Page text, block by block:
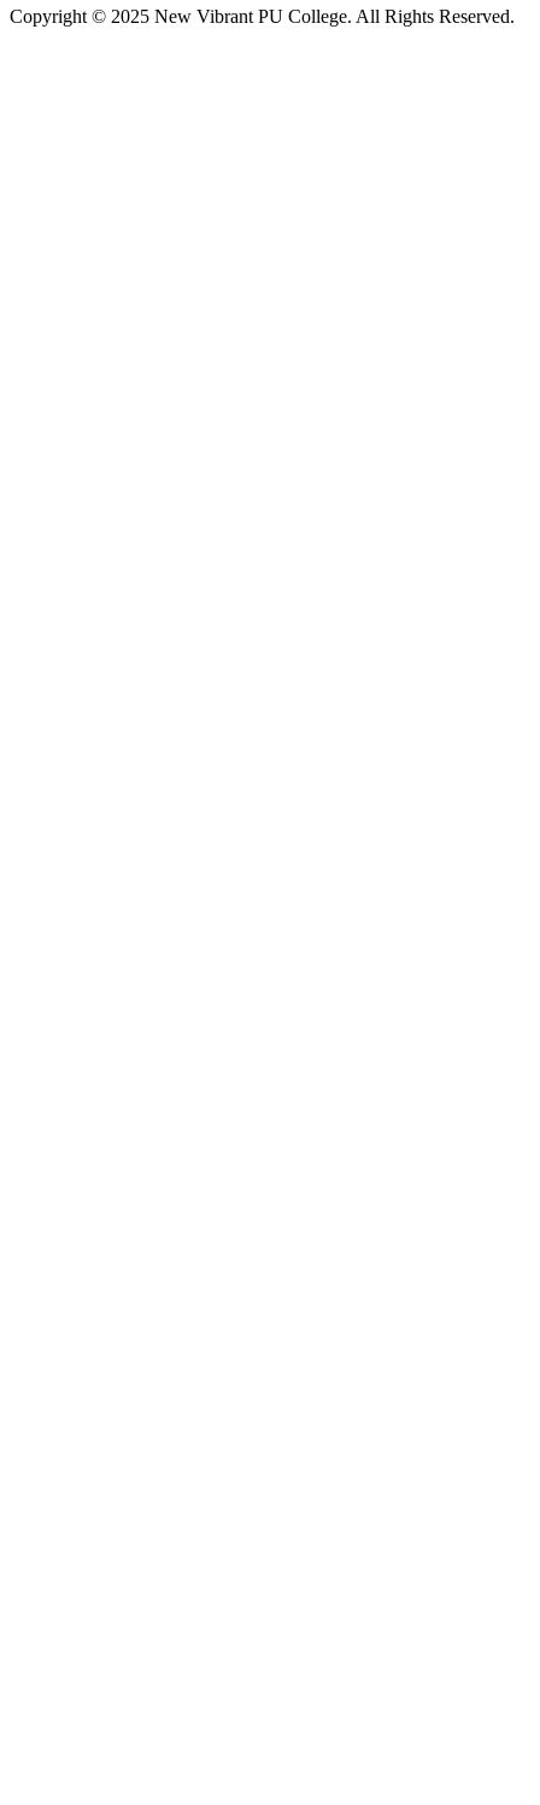
Copyright © 2025 New Vibrant PU College. All Rights Reserved.